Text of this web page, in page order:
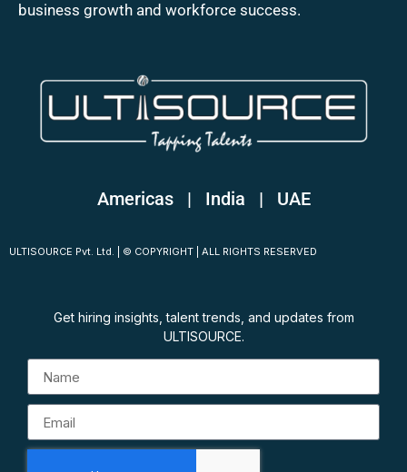
business growth and workforce success.
Americas | India | UAE
ULTISOURCE Pvt. Ltd. | © COPYRIGHT | ALL RIGHTS RESERVED
Get hiring insights, talent trends, and updates from
ULTISOURCE.